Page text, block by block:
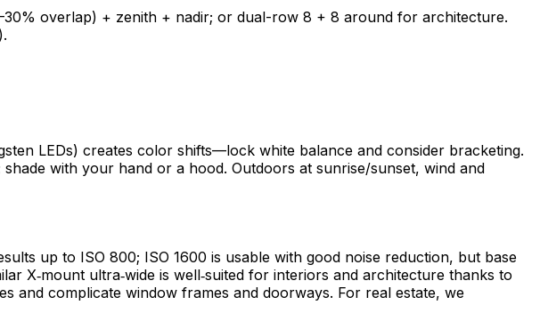
overlap) + zenith + nadir; or dual-row 8 + 8 around for architecture.
LEDs) creates color shifts—lock white balance and consider bracketing.
with your hand or a hood. Outdoors at sunrise/sunset, wind and
up to ISO 800; ISO 1600 is usable with good noise reduction, but base
X‑mount ultra‑wide is well‑suited for interiors and architecture thanks to
and complicate window frames and doorways. For real estate, we